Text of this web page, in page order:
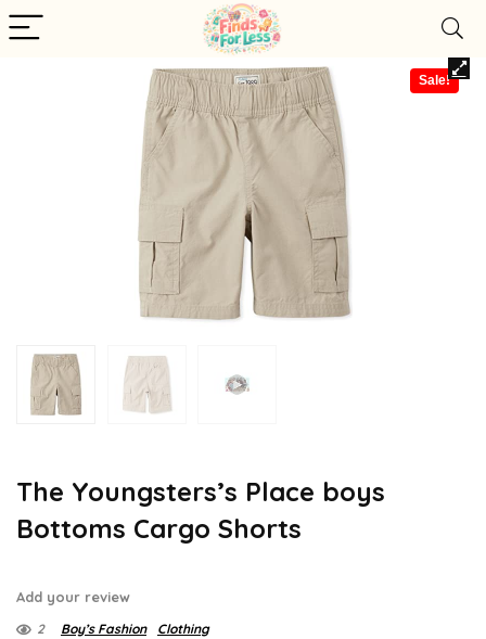
Sale!
The Youngsters’s Place boys
Bottoms Cargo Shorts
Add your review
2 Boy’s Fashion Clothing